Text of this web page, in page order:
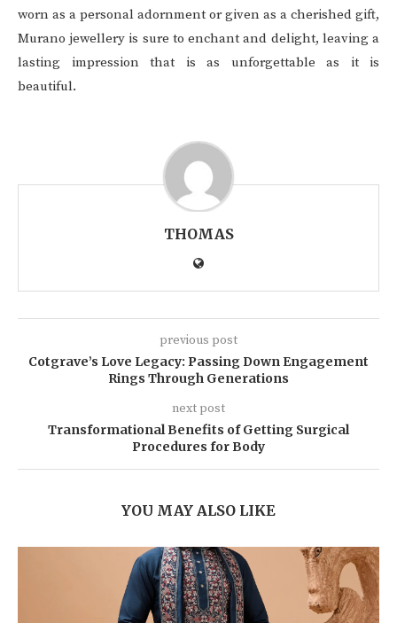
worn as a personal adornment or given as a cherished gift,
Murano jewellery is sure to enchant and delight, leaving a
lasting impression that is as unforgettable as it is
beautiful.
THOMAS
previous post
Cotgrave’s Love Legacy: Passing Down Engagement
Rings Through Generations
next post
Transformational Benefits of Getting Surgical
Procedures for Body
YOU MAY ALSO LIKE